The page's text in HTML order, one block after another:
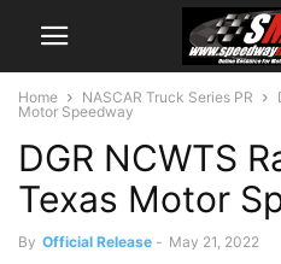
Home NASCAR Truck Series PR
Motor Speedway
DGR NCWTS
Texas Motor
By Official Release - May 21, 2022